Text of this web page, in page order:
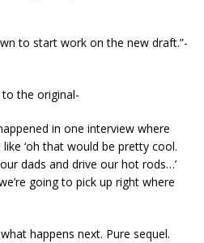
to start work on the new draft.”-
the original-
in one interview where
‘oh that would be pretty cool.
dads and drive our hot rods…’
going to pick up right where
happens next. Pure sequel.